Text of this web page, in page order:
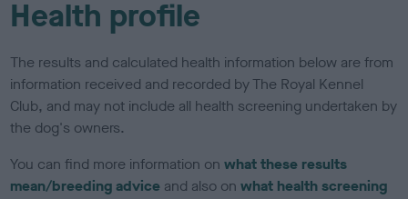
Health profile
The results and calculated health information below are from
information received and recorded by The Royal Kennel
Club, and may not include all health screening undertaken by
the dog's owners.
You can find more information onwhat these results
mean/breeding advice and also onwhat health screening